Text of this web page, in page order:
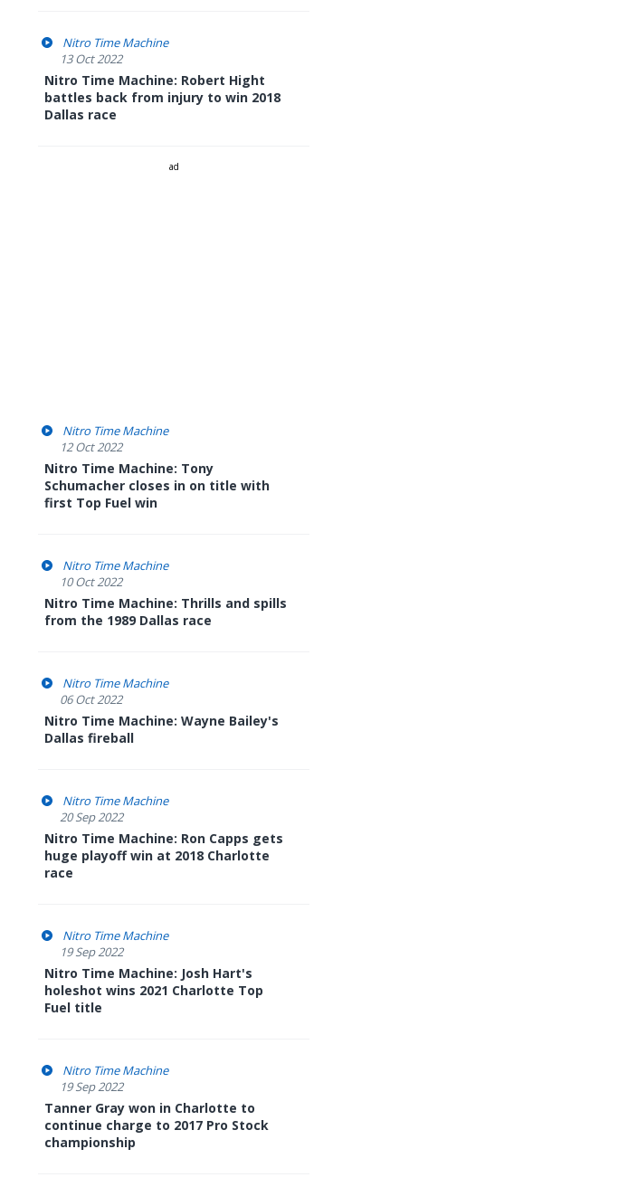
Nitro Time Machine
13 Oct 2022
Nitro Time Machine: Robert Hight
battles back from injury to win 2018
Dallas race
ad
Nitro Time Machine
12 Oct 2022
Nitro Time Machine: Tony
Schumacher closes in on title with
first Top Fuel win
Nitro Time Machine
10 Oct 2022
Nitro Time Machine: Thrills and spills
from the 1989 Dallas race
Nitro Time Machine
06 Oct 2022
Nitro Time Machine: Wayne Bailey's
Dallas fireball
Nitro Time Machine
20 Sep 2022
Nitro Time Machine: Ron Capps gets
huge playoff win at 2018 Charlotte
race
Nitro Time Machine
19 Sep 2022
Nitro Time Machine: Josh Hart's
holeshot wins 2021 Charlotte Top
Fuel title
Nitro Time Machine
19 Sep 2022
Tanner Gray won in Charlotte to
continue charge to 2017 Pro Stock
championship